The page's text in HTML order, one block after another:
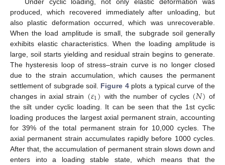
produced, which recovered immediately after unloading, but
also plastic deformation occurred, which was unrecoverable.
When the load amplitude is small, the subgrade soil generally
exhibits elastic characteristics. When the loading amplitude is
large, soil starts yielding and residual strain begins to generate.
The hysteresis loop of stress–strain curve is no longer closed
due to the strain accumulation, which causes the permanent
settlement of subgrade soil. Figure 4plots a typical curve of the
changes in axial strain (𝜀1) with the number of cycles (𝑁) of
the silt under cyclic loading. It can be seen that the 1st cyclic
loading produces the largest axial permanent strain, accounting
for 39% of the total permanent strain for 10,000 cycles. The
axial permanent strain accumulates rapidly before 1000 cycles.
After that, the accumulation of permanent strain slows down and
enters into a loading stable state, which means that the